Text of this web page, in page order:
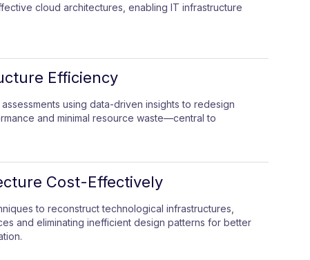
cloud architectures, enabling IT infrastructure
Efficiency
using data-driven insights to redesign
and minimal resource waste—central to
Cost-Effectively
to reconstruct technological infrastructures,
and eliminating inefficient design patterns for better